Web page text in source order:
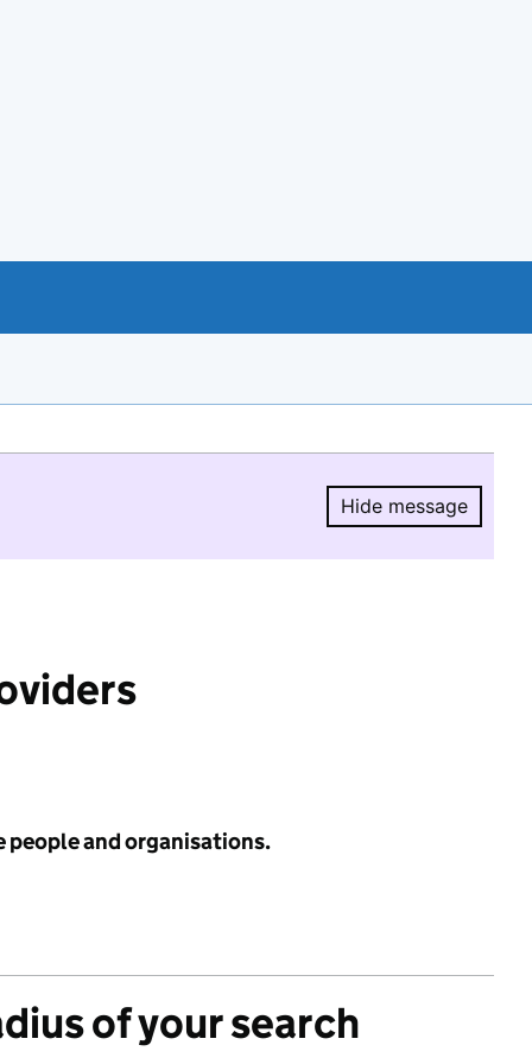
Hide message
Hide
people and organisations.
of your search